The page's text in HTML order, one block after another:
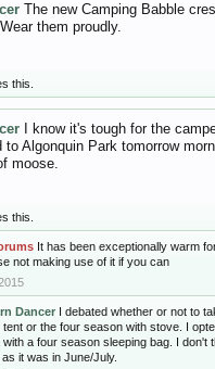
The new Camping Babble
them proudly.
this.
I know it's tough for the
to Algonquin Park tomorrow
moose.
this.
It has been exceptionally warm
not making use of it if you can
Dancer I debated whether or not to
tent or the four season with stove. I
a four season sleeping bag. I don't
it was in June/July.